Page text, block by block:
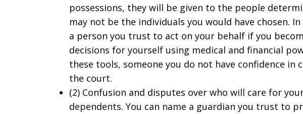
possessions, they will be given to the people
may not be the individuals you would have chosen.
a person you trust to act on your behalf if you
decisions for yourself using medical and financial
these tools, someone you do not have confidence in
the court.
(2) Confusion and disputes over who will care for
dependents. You can name a guardian you trust to